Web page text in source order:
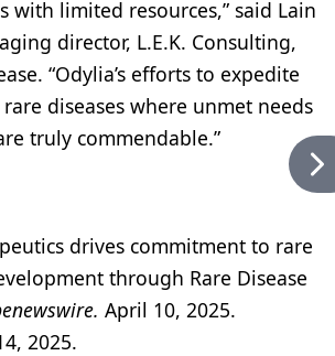
with limited resources,” said Lain
director, L.E.K. Consulting,
“Odylia’s efforts to expedite
diseases where unmet needs
truly commendable.”
drives commitment to rare
through Rare Disease
April 10, 2025.
2025.